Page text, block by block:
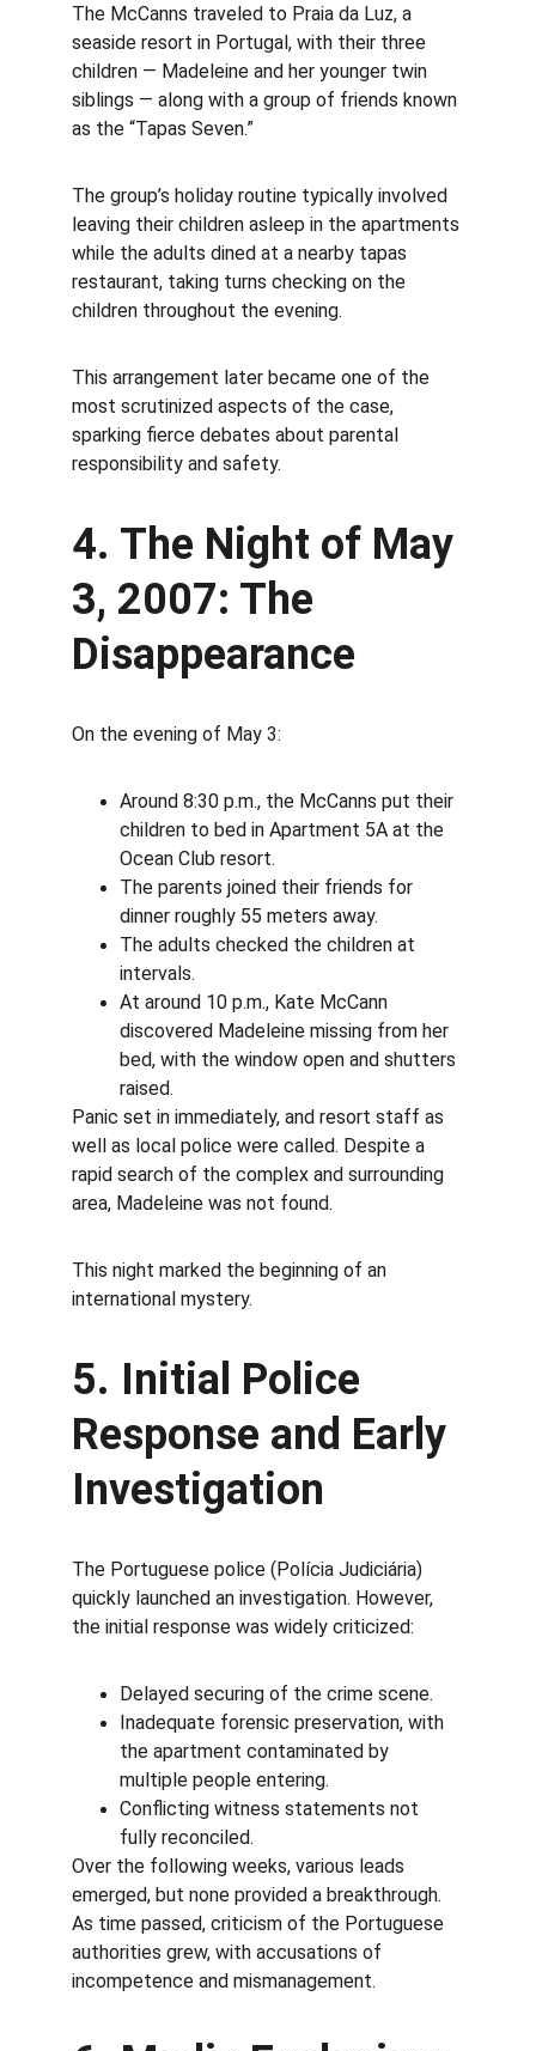
The McCanns traveled to Praia da Luz, a
seaside resort in Portugal, with their three
children — Madeleine and her younger twin
siblings — along with a group of friends known
as the “Tapas Seven.”
The group’s holiday routine typically involved
leaving their children asleep in the apartments
while the adults dined at a nearby tapas
restaurant, taking turns checking on the
children throughout the evening.
This arrangement later became one of the
most scrutinized aspects of the case,
sparking fierce debates about parental
responsibility and safety.
4. The Night of May
3, 2007: The
Disappearance
On the evening of May 3:
Around 8:30 p.m., the McCanns put their
children to bed in Apartment 5A at the
Ocean Club resort.
The parents joined their friends for
dinner roughly 55 meters away.
The adults checked the children at
intervals.
At around 10 p.m., Kate McCann
discovered Madeleine missing from her
bed, with the window open and shutters
raised.
Panic set in immediately, and resort staff as
well as local police were called. Despite a
rapid search of the complex and surrounding
area, Madeleine was not found.
This night marked the beginning of an
international mystery.
5. Initial Police
Response and Early
Investigation
The Portuguese police (Polícia Judiciária)
quickly launched an investigation. However,
the initial response was widely criticized:
Delayed securing of the crime scene.
Inadequate forensic preservation, with
the apartment contaminated by
multiple people entering.
Conflicting witness statements not
fully reconciled.
Over the following weeks, various leads
emerged, but none provided a breakthrough.
As time passed, criticism of the Portuguese
authorities grew, with accusations of
incompetence and mismanagement.